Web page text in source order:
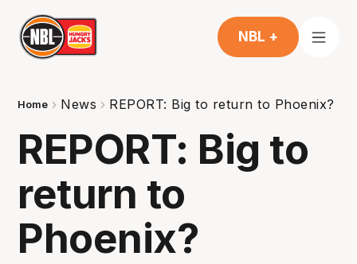
NBL +
Home News REPORT: Big to return to Phoenix?
REPORT: Big to
return to
Phoenix?